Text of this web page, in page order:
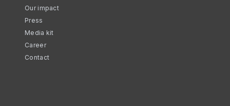
Our impact
Press
Media kit
Career
Contact